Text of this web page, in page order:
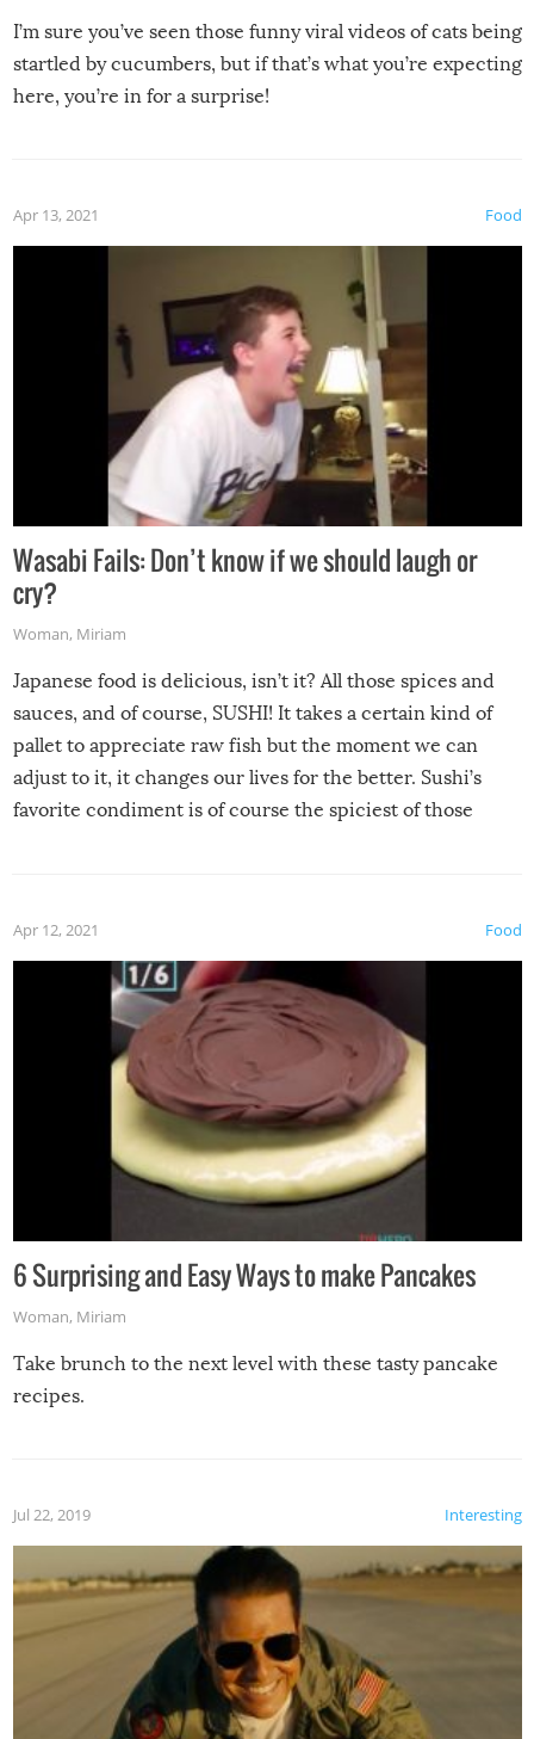
I’m sure you’ve seen those funny viral videos of cats being
startled by cucumbers, but if that’s what you’re expecting
here, you’re in for a surprise!
Food
Apr 13, 2021
Wasabi Fails: Don’t know if we should laugh or
cry?
Woman, Miriam
Japanese food is delicious, isn’t it? All those spices and
sauces, and of course, SUSHI! It takes a certain kind of
pallet to appreciate raw fish but the moment we can
adjust to it, it changes our lives for the better. Sushi’s
favorite condiment is of course the spiciest of those
Food
Apr 12, 2021
6 Surprising and Easy Ways to make Pancakes
Woman, Miriam
Take brunch to the next level with these tasty pancake
recipes.
Interesting
Jul 22, 2019